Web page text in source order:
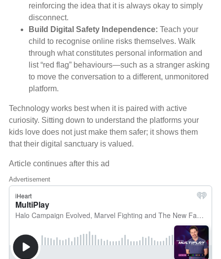
reinforcing the idea that it is always okay to simply
disconnect.
Build Digital Safety Independence: Teach your
child to recognise online risks themselves. Walk
through what constitutes personal information and
list “red flag” behaviours—such as a stranger asking
to move the conversation to a different, unmonitored
platform.
Technology works best when it is paired with active
curiosity. Sitting down to understand the platforms your
kids love does not just make them safer; it shows them
that their digital sanctuary is valued.
Article continues after this ad
Advertisement